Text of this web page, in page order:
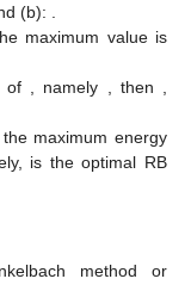
(b):
maximum value is
of , namely , then
the maximum energy
is the optimal RB
method or